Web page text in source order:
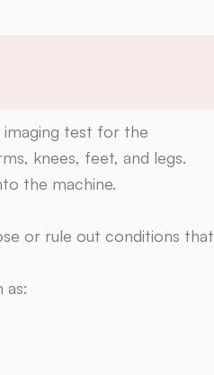
imaging test for the
knees, feet, and legs.
the machine.
or rule out conditions that
as: